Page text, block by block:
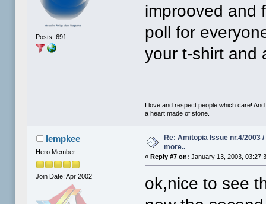
Posts: 691
improoved and
poll for
your t-shirt and
I love and respect people which care!
a heart made of stone.
lempkee
Hero Member
Join Date: Apr 2002
Re: Amitopia Issue nr.4/2003
more..
«Reply #7 on: January 13, 2003,
ok,nice to see